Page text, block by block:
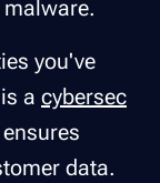
you've
a cybersec
data.